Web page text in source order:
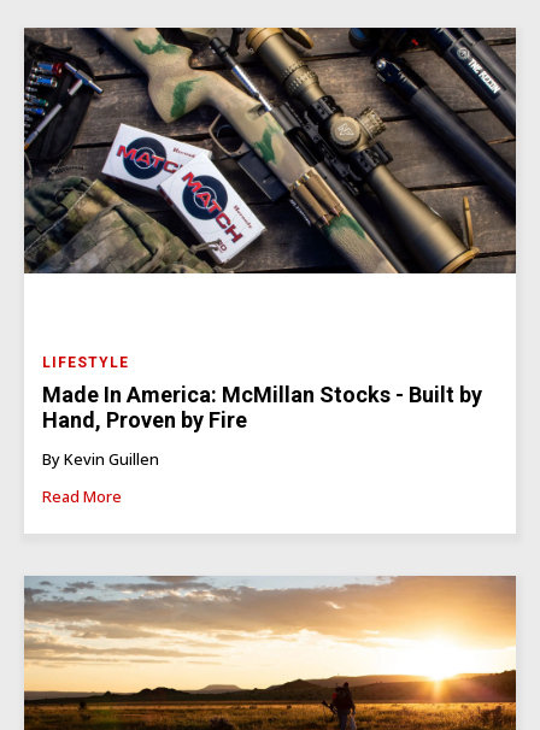
LIFESTYLE
Made In America: McMillan Stocks - Built by
Hand, Proven by Fire
By Kevin Guillen
Read More